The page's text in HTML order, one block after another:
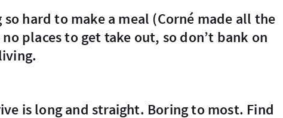
places to get take out, so don’t bank on